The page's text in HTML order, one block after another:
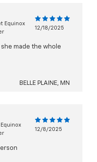
Equinox
12/18/2025
she made the whole
BELLE PLAINE, MN
12/8/2025